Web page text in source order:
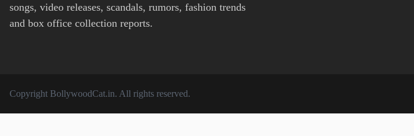
songs, video releases, scandals, rumors, fashion trends
and box office collection reports.
Copyright BollywoodCat.in. All rights reserved.